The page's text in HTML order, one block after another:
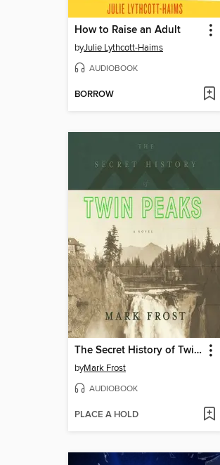
How to Raise an Adult
byJulie Lythcott-Haims
AUDIOBOOK
BORROW
The Secret History of Twin Peaks
byMark Frost
AUDIOBOOK
PLACE A HOLD